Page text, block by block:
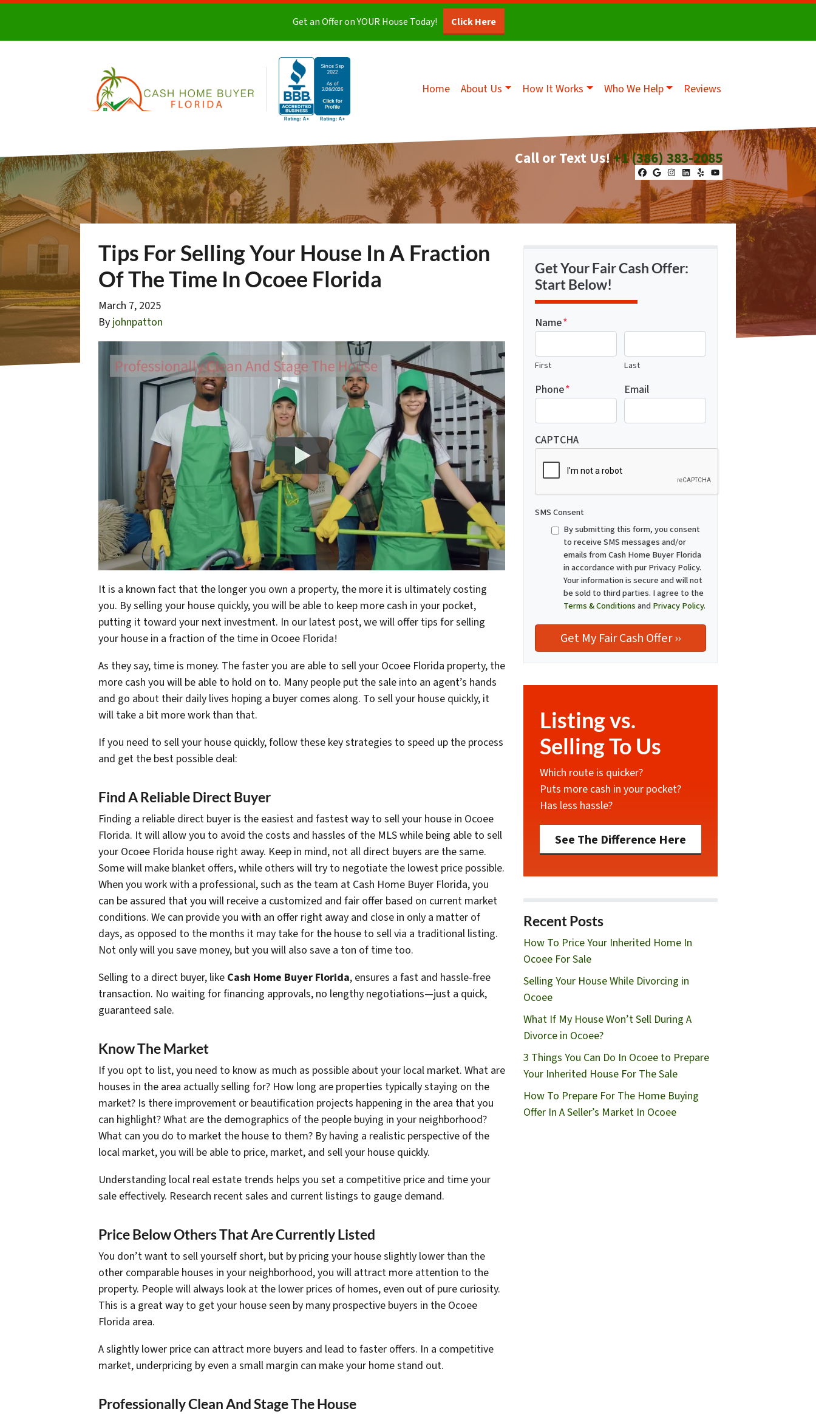
Get an Offer on YOUR House Today! Click Here
Home About Us How It Works Who We Help Reviews
Call or Text Us!+1 (386) 383-2085
Facebook
Google Business
Instagram
LinkedIn
YelpYouTube
Tips For Selling Your House In A Fraction
Of The Time In Ocoee Florida
March 7, 2025
By johnpatton
It is a known fact that the longer you own a property, the more it is ultimately costing
you. By selling your house quickly, you will be able to keep more cash in your pocket,
putting it toward your next investment. In our latest post, we will offer tips for selling
your house in a fraction of the time in Ocoee Florida!
As they say, time is money. The faster you are able to sell your Ocoee Florida property, the
more cash you will be able to hold on to. Many people put the sale into an agent’s hands
and go about their daily lives hoping a buyer comes along. To sell your house quickly, it
will take a bit more work than that.
If you need to sell your house quickly, follow these key strategies to speed up the process
and get the best possible deal:
Find A Reliable Direct Buyer
Finding a reliable direct buyer is the easiest and fastest way to sell your house in Ocoee
Florida. It will allow you to avoid the costs and hassles of the MLS while being able to sell
your Ocoee Florida house right away. Keep in mind, not all direct buyers are the same.
Some will make blanket offers, while others will try to negotiate the lowest price possible.
When you work with a professional, such as the team at Cash Home Buyer Florida, you
can be assured that you will receive a customized and fair offer based on current market
conditions. We can provide you with an offer right away and close in only a matter of
days, as opposed to the months it may take for the house to sell via a traditional listing.
Not only will you save money, but you will also save a ton of time too.
Selling to a direct buyer, like Cash Home Buyer Florida, ensures a fast and hassle-free
transaction. No waiting for financing approvals, no lengthy negotiations—just a quick,
guaranteed sale.
Know The Market
If you opt to list, you need to know as much as possible about your local market. What are
houses in the area actually selling for? How long are properties typically staying on the
market? Is there improvement or beautification projects happening in the area that you
can highlight? What are the demographics of the people buying in your neighborhood?
What can you do to market the house to them? By having a realistic perspective of the
local market, you will be able to price, market, and sell your house quickly.
Understanding local real estate trends helps you set a competitive price and time your
sale effectively. Research recent sales and current listings to gauge demand.
Price Below Others That Are Currently Listed
You don’t want to sell yourself short, but by pricing your house slightly lower than the
other comparable houses in your neighborhood, you will attract more attention to the
property. People will always look at the lower prices of homes, even out of pure curiosity.
This is a great way to get your house seen by many prospective buyers in the Ocoee
Florida area.
A slightly lower price can attract more buyers and lead to faster offers. In a competitive
market, underpricing by even a small margin can make your home stand out.
Professionally Clean And Stage The House
Get Your Fair Cash Offer:
Start Below!
Name*
First Last
Phone* Email
CAPTCHA
SMS Consent
By submitting this form, you consent
to receive SMS messages and/or
emails from Cash Home Buyer Florida
in accordance with pur Privacy Policy.
Your information is secure and will not
be sold to third parties. I agree to the
Terms & ConditionsandPrivacy Policy.
Listing vs.
Selling To Us
Which route is quicker?
Puts more cash in your pocket?
Has less hassle?
See The Difference Here
Recent Posts
How To Price Your Inherited Home In
Ocoee For Sale
Selling Your House While Divorcing in
Ocoee
What If My House Won’t Sell During A
Divorce in Ocoee?
3 Things You Can Do In Ocoee to Prepare
Your Inherited House For The Sale
How To Prepare For The Home Buying
Offer In A Seller’s Market In Ocoee